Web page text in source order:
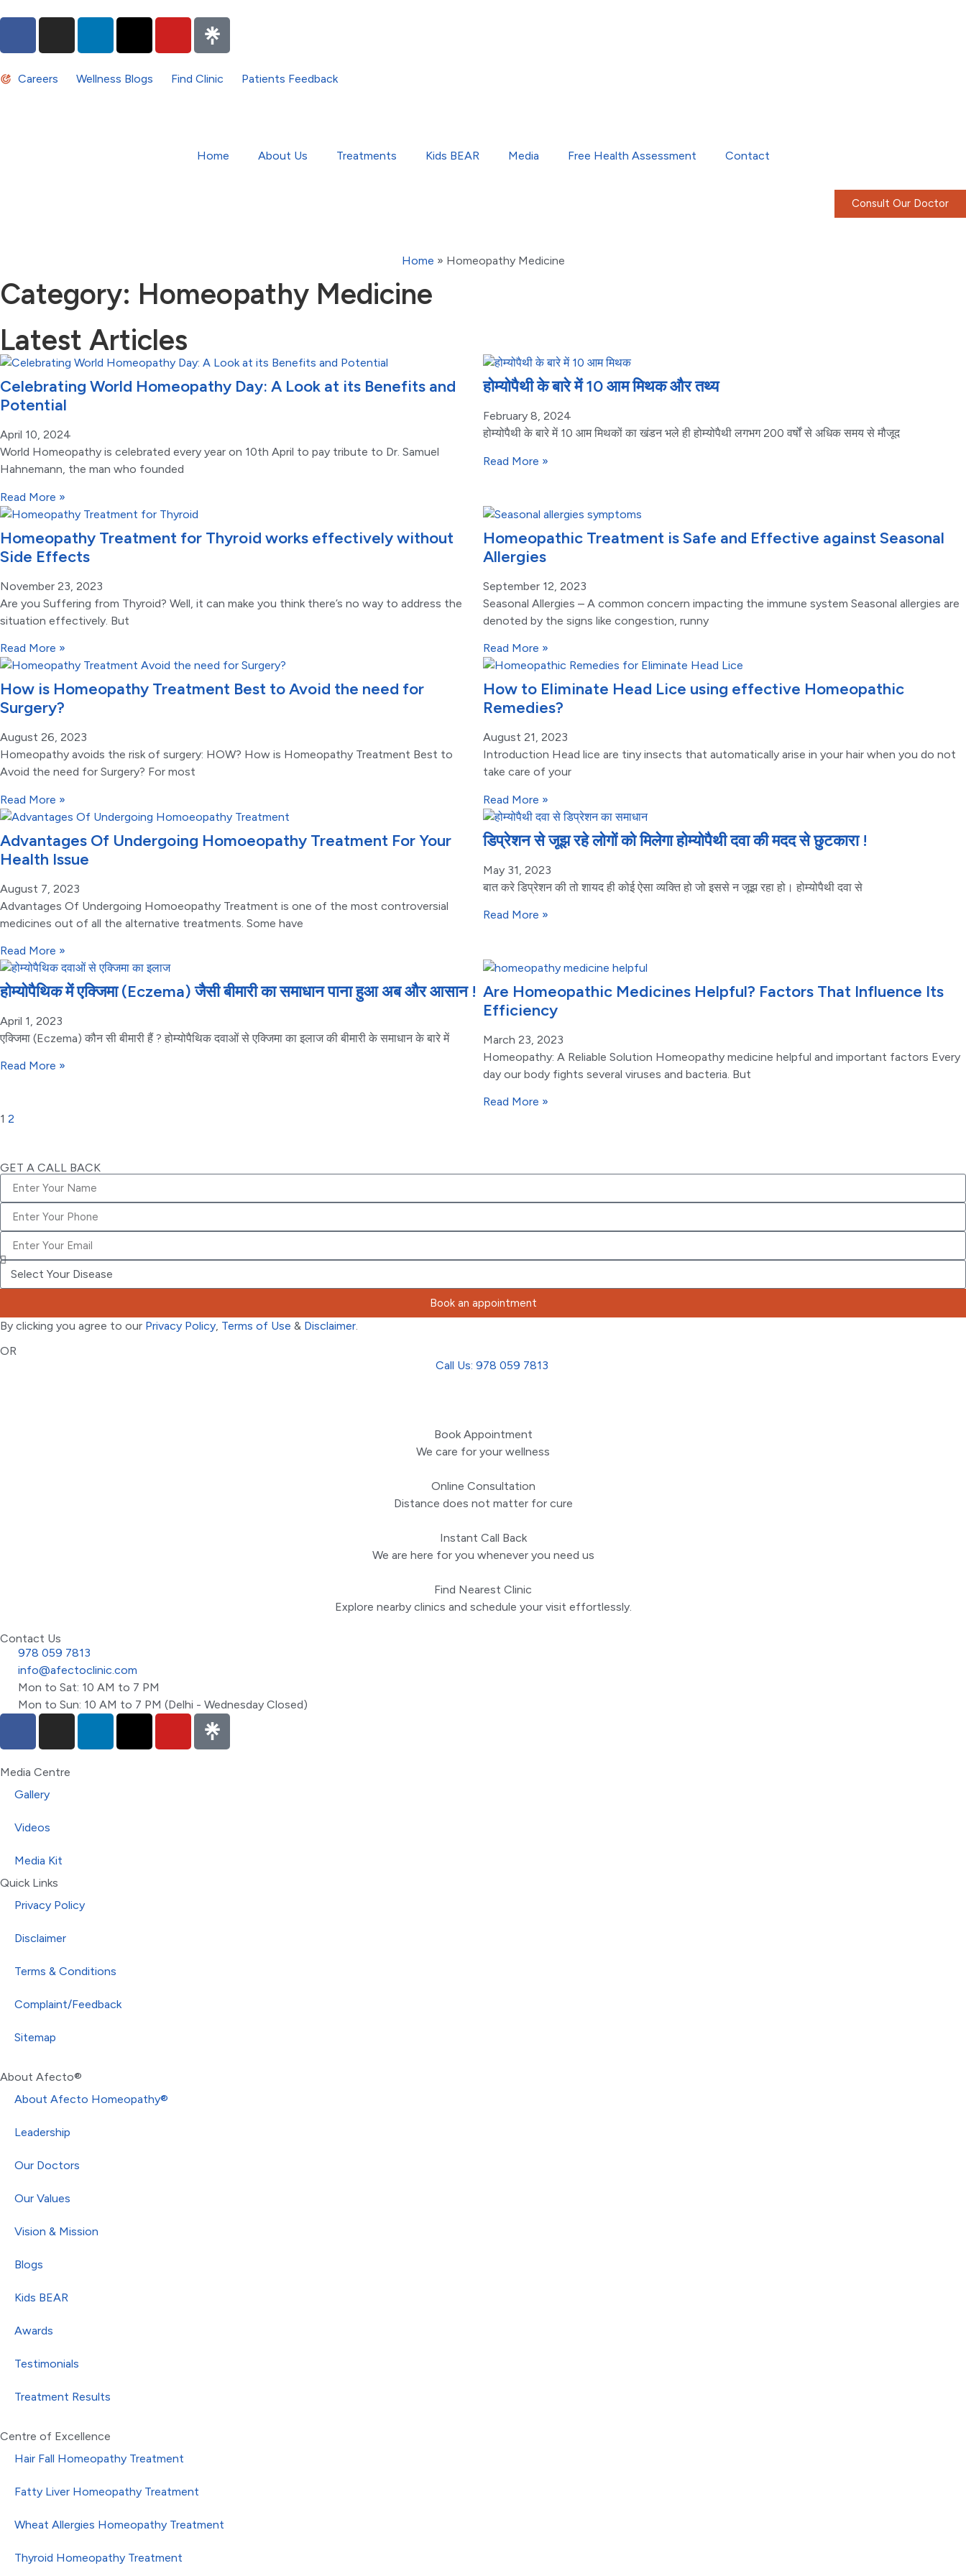
Careers Wellness Blogs Find Clinic Patients Feedback
Home About Us Treatments Kids BEAR Media Free Health Assessment Contact
Consult Our Doctor
Home » Homeopathy Medicine
Category: Homeopathy Medicine
Latest Articles
Celebrating World Homeopathy Day: A Look at its Benefits and
Potential
April 10, 2024
World Homeopathy is celebrated every year on 10th April to pay tribute to Dr. Samuel
Hahnemann, the man who founded
Read More »
होम्योपैथी के बारे में 10 आम मिथक और तथ्य
February 8, 2024
होम्योपैथी के बारे में 10 आम मिथकों का खंडन भले ही होम्योपैथी लगभग 200 वर्षों से अधिक समय से मौजूद
Read More »
Homeopathy Treatment for Thyroid works effectively without
Side Effects
November 23, 2023
Are you Suffering from Thyroid? Well, it can make you think there’s no way to address the
situation effectively. But
Read More »
Homeopathic Treatment is Safe and Effective against Seasonal
Allergies
September 12, 2023
Seasonal Allergies – A common concern impacting the immune system Seasonal allergies are
denoted by the signs like congestion, runny
Read More »
How is Homeopathy Treatment Best to Avoid the need for
Surgery?
August 26, 2023
Homeopathy avoids the risk of surgery: HOW? How is Homeopathy Treatment Best to
Avoid the need for Surgery? For most
Read More »
How to Eliminate Head Lice using effective Homeopathic
Remedies?
August 21, 2023
Introduction Head lice are tiny insects that automatically arise in your hair when you do not
take care of your
Read More »
Advantages Of Undergoing Homoeopathy Treatment For Your
Health Issue
August 7, 2023
Advantages Of Undergoing Homoeopathy Treatment is one of the most controversial
medicines out of all the alternative treatments. Some have
Read More »
डिप्रेशन से जूझ रहे लोगों को मिलेगा होम्योपैथी दवा की मदद से छुटकारा !
May 31, 2023
बात करे डिप्रेशन की तो शायद ही कोई ऐसा व्यक्ति हो जो इससे न जूझ रहा हो। होम्योपैथी दवा से
Read More »
होम्योपैथिक में एक्जिमा (Eczema) जैसी बीमारी का समाधान पाना हुआ अब और आसान !
April 1, 2023
एक्जिमा (Eczema) कौन सी बीमारी हैं ? होम्योपैथिक दवाओं से एक्जिमा का इलाज की बीमारी के समाधान के बारे में
Read More »
Are Homeopathic Medicines Helpful? Factors That Influence Its
Efficiency
March 23, 2023
Homeopathy: A Reliable Solution Homeopathy medicine helpful and important factors Every
day our body fights several viruses and bacteria. But
Read More »
1 2
GET A CALL BACK
Book an appointment
By clicking you agree to our Privacy Policy, Terms of Use & Disclaimer.
OR
Call Us: 978 059 7813
Book Appointment
We care for your wellness
Online Consultation
Distance does not matter for cure
Instant Call Back
We are here for you whenever you need us
Find Nearest Clinic
Explore nearby clinics and schedule your visit effortlessly.
Contact Us
978 059 7813
info@afectoclinic.com
Mon to Sat: 10 AM to 7 PM
Mon to Sun: 10 AM to 7 PM (Delhi - Wednesday Closed)
Media Centre
Gallery
Videos
Media Kit
Quick Links
Privacy Policy
Disclaimer
Terms & Conditions
Complaint/Feedback
Sitemap
About Afecto®
About Afecto Homeopathy®
Leadership
Our Doctors
Our Values
Vision & Mission
Blogs
Kids BEAR
Awards
Testimonials
Treatment Results
Centre of Excellence
Hair Fall Homeopathy Treatment
Fatty Liver Homeopathy Treatment
Wheat Allergies Homeopathy Treatment
Thyroid Homeopathy Treatment